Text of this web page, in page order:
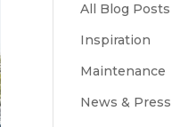
All Blog Posts
Inspiration
Maintenance
News & Press